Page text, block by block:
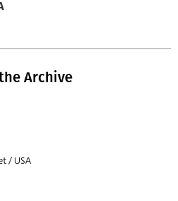
Archive
/ USA